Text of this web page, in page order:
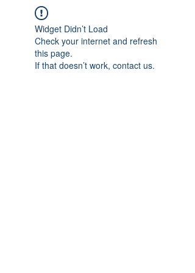
Widget Didn’t Load
Check your internet and refresh
this page.
If that doesn’t work, contact us.